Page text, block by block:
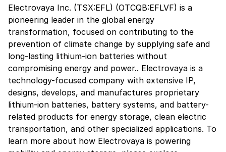
Electrovaya Inc. (TSX:EFL) (OTCQB:EFLVF) is a
pioneering leader in the global energy
transformation, focused on contributing to the
prevention of climate change by supplying safe and
long-lasting lithium-ion batteries without
compromising energy and power.. Electrovaya is a
technology-focused company with extensive IP,
designs, develops, and manufactures proprietary
lithium-ion batteries, battery systems, and battery-
related products for energy storage, clean electric
transportation, and other specialized applications. To
learn more about how Electrovaya is powering